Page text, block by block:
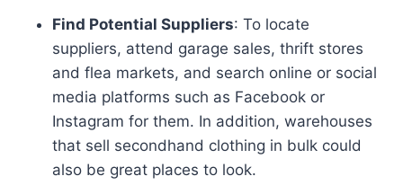
Find Potential Suppliers: To locate
suppliers, attend garage sales, thrift stores
and flea markets, and search online or social
media platforms such as Facebook or
Instagram for them. In addition, warehouses
that sell secondhand clothing in bulk could
also be great places to look.